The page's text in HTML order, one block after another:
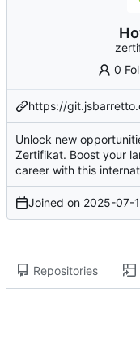
0
https://
Unlock new
Zertifikat. Boost your
career with this
Joined on 2025-07-
Repositories